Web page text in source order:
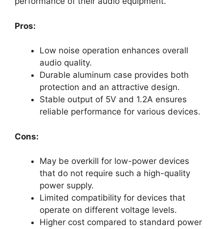
Pros:
Low noise operation enhances overall
audio quality.
Durable aluminum case provides both
protection and an attractive design.
Stable output of 5V and 1.2A ensures
reliable performance for various devices.
Cons:
May be overkill for low-power devices
that do not require such a high-quality
power supply.
Limited compatibility for devices that
operate on different voltage levels.
Higher cost compared to standard power